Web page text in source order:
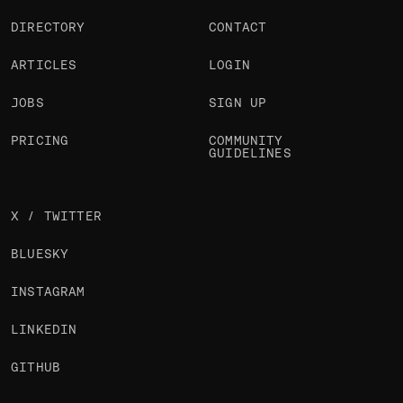
DIRECTORY
ARTICLES
JOBS
PRICING
CONTACT
LOGIN
SIGN UP
COMMUNITY
GUIDELINES
X / TWITTER
BLUESKY
INSTAGRAM
LINKEDIN
GITHUB